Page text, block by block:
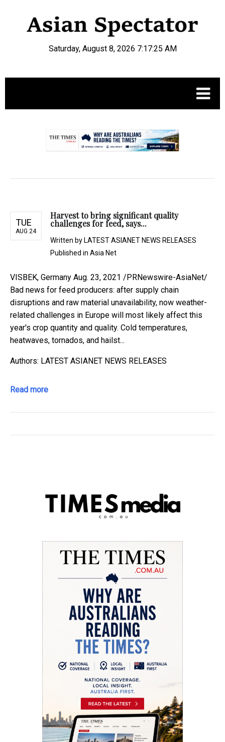
Saturday, August 8, 2026 7:17:26 AM
TUE
AUG 24
Harvest to bring significant quality
challenges for feed, says...
Written by LATEST ASIANET NEWS RELEASES
Published in Asia Net
VISBEK, Germany Aug. 23, 2021 /PRNewswire-AsiaNet/
Bad news for feed producers: after supply chain
disruptions and raw material unavailability, now weather-
related challenges in Europe will most likely affect this
year's crop quantity and quality. Cold temperatures,
heatwaves, tornados, and hailst...
Authors: LATEST ASIANET NEWS RELEASES
Read more